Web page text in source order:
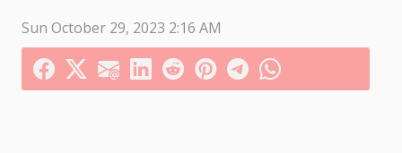
Sun October 29, 2023 2:16 AM